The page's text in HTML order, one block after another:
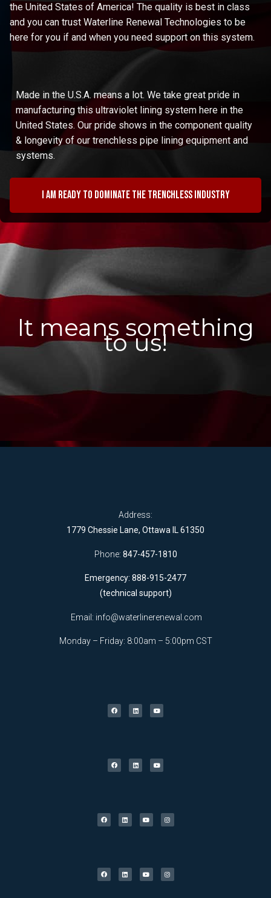
the United States of America! The quality is best in class
and you can trust Waterline Renewal Technologies to be
here for you if and when you need support on this system.
Made in the U.S.A. means a lot. We take great pride in
manufacturing this ultraviolet lining system here in the
United States. Our pride shows in the component quality
& longevity of our trenchless pipe lining equipment and
systems.
I am ready to dominate the trenchless industry
It means something
to us!
Address:
1779 Chessie Lane, Ottawa IL 61350
Phone: 847-457-1810
Emergency: 888-915-2477
(technical support)
Email: info@waterlinerenewal.com
Monday – Friday: 8:00am – 5:00pm CST